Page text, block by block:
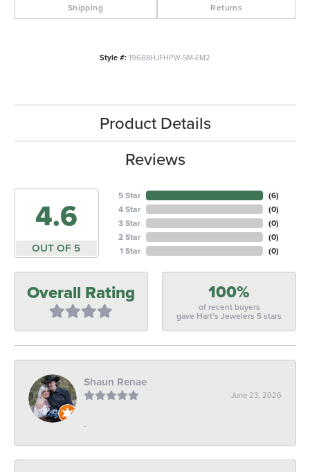
Shipping Returns
Style #:196B8HJFHPW-SM-EM2
Product Details
Reviews
4.6
OUT OF 5
5 Star
4 Star
3 Star
2 Star
1 Star
(6)
(0)
(0)
(0)
(0)
Overall Rating 100%
of recent buyers
gave Hart's Jewelers 5 stars
Shaun Renae
June 23, 2026
-